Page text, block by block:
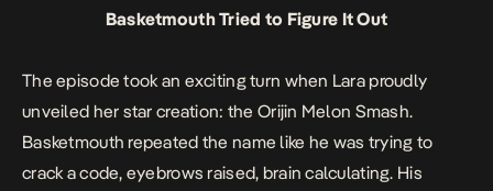
Basketmouth Tried to Figure It Out
The episode took an exciting turn when Lara proudly
unveiled her star creation: the Orijin Melon Smash.
Basketmouth repeated the name like he was trying to
crack a code, eyebrows raised, brain calculating. His